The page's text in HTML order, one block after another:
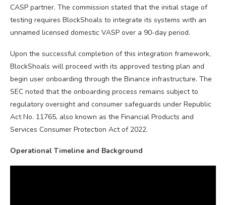
CASP partner. The commission stated that the initial stage of
testing requires BlockShoals to integrate its systems with an
unnamed licensed domestic VASP over a 90-day period.
Upon the successful completion of this integration framework,
BlockShoals will proceed with its approved testing plan and
begin user onboarding through the Binance infrastructure. The
SEC noted that the onboarding process remains subject to
regulatory oversight and consumer safeguards under Republic
Act No. 11765, also known as the Financial Products and
Services Consumer Protection Act of 2022.
Operational Timeline and Background